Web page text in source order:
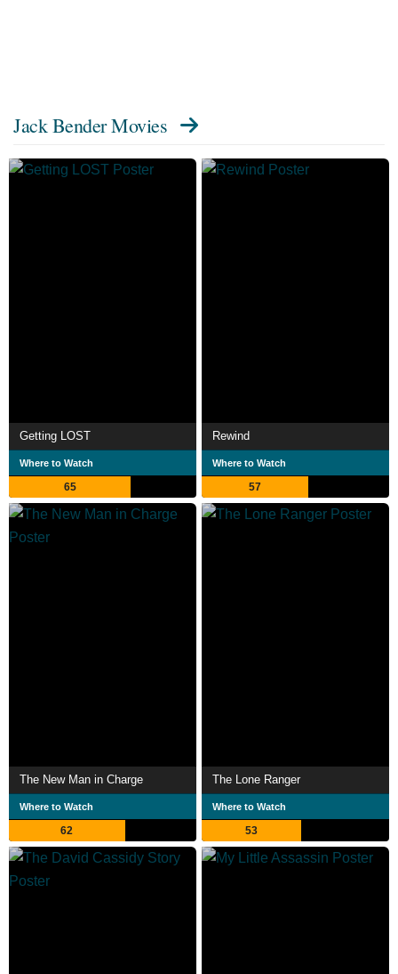
Jack Bender Movies
Getting LOST
Where to Watch
65
Rewind
Where to Watch
57
The New Man in Charge
Where to Watch
62
The Lone Ranger
Where to Watch
53